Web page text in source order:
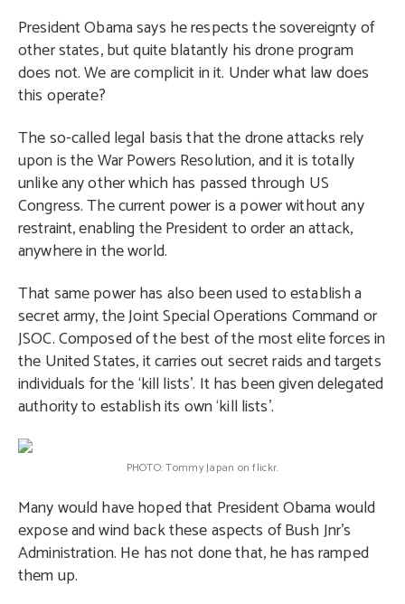
President Obama says he respects the sovereignty of
other states, but quite blatantly his drone program
does not. We are complicit in it. Under what law does
this operate?
The so-called legal basis that the drone attacks rely
upon is the War Powers Resolution, and it is totally
unlike any other which has passed through US
Congress. The current power is a power without any
restraint, enabling the President to order an attack,
anywhere in the world.
That same power has also been used to establish a
secret army, the Joint Special Operations Command or
JSOC. Composed of the best of the most elite forces in
the United States, it carries out secret raids and targets
individuals for the ‘kill lists’. It has been given delegated
authority to establish its own ‘kill lists’.
PHOTO: Tommy Japan on flickr.
Many would have hoped that President Obama would
expose and wind back these aspects of Bush Jnr’s
Administration. He has not done that, he has ramped
them up.